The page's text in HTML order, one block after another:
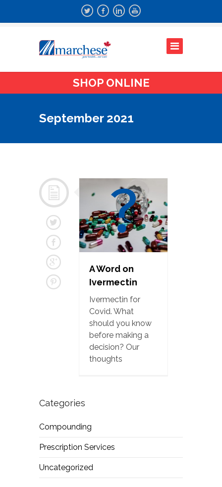
SHOP ONLINE
September 2021
A Word on
Ivermectin
Ivermectin for
Covid. What
should you know
before making a
decision? Our
thoughts
Categories
Compounding
Prescription Services
Uncategorized